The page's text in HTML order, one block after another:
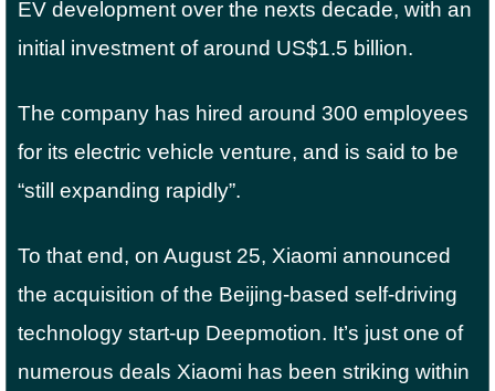
EV development over the nexts decade, with an
initial investment of around US$1.5 billion.
The company has hired around 300 employees
for its electric vehicle venture, and is said to be
“still expanding rapidly”.
To that end, on August 25, Xiaomi announced
the acquisition of the Beijing-based self-driving
technology start-up Deepmotion. It’s just one of
numerous deals Xiaomi has been striking within